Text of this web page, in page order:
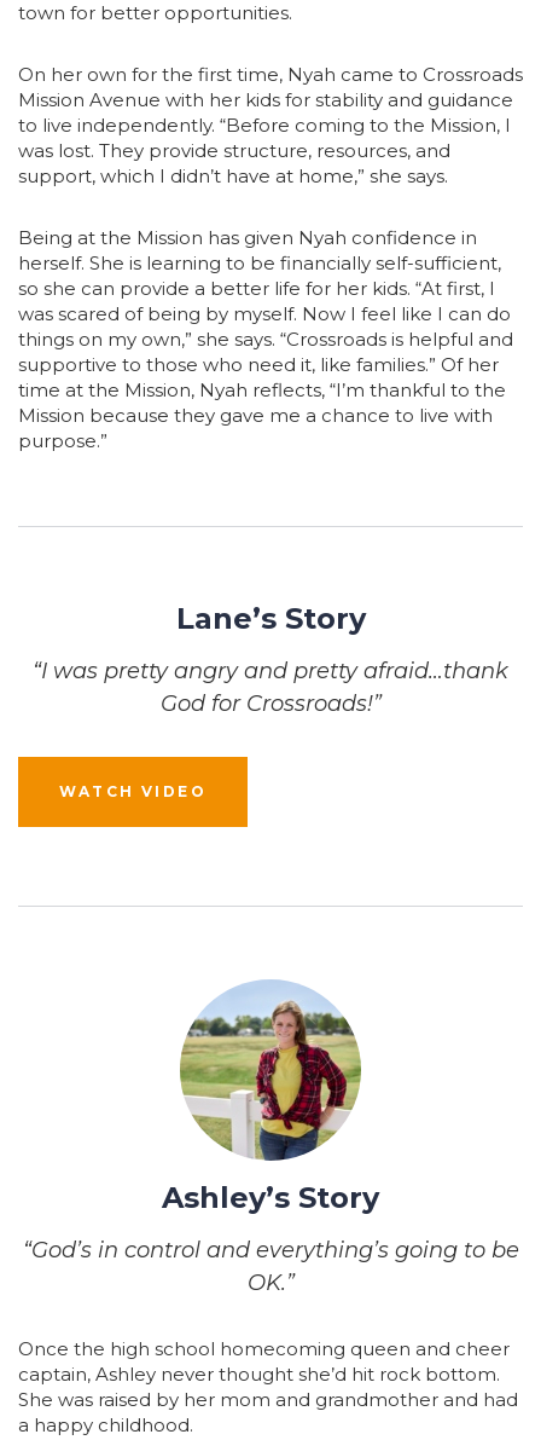
town for better opportunities.
On her own for the first time, Nyah came to Crossroads
Mission Avenue with her kids for stability and guidance
to live independently. “Before coming to the Mission, I
was lost. They provide structure, resources, and
support, which I didn’t have at home,” she says.
Being at the Mission has given Nyah confidence in
herself. She is learning to be financially self-sufficient,
so she can provide a better life for her kids. “At first, I
was scared of being by myself. Now I feel like I can do
things on my own,” she says. “Crossroads is helpful and
supportive to those who need it, like families.” Of her
time at the Mission, Nyah reflects, “I’m thankful to the
Mission because they gave me a chance to live with
purpose.”
Lane’s Story
“I was pretty angry and pretty afraid…thank
God for Crossroads!”
WATCH VIDEO
Ashley’s Story
“God’s in control and everything’s going to be
OK.”
Once the high school homecoming queen and cheer
captain, Ashley never thought she’d hit rock bottom.
She was raised by her mom and grandmother and had
a happy childhood.